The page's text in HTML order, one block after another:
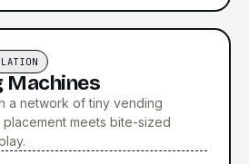
Machines
a network of tiny vending
placement meets bite-sized